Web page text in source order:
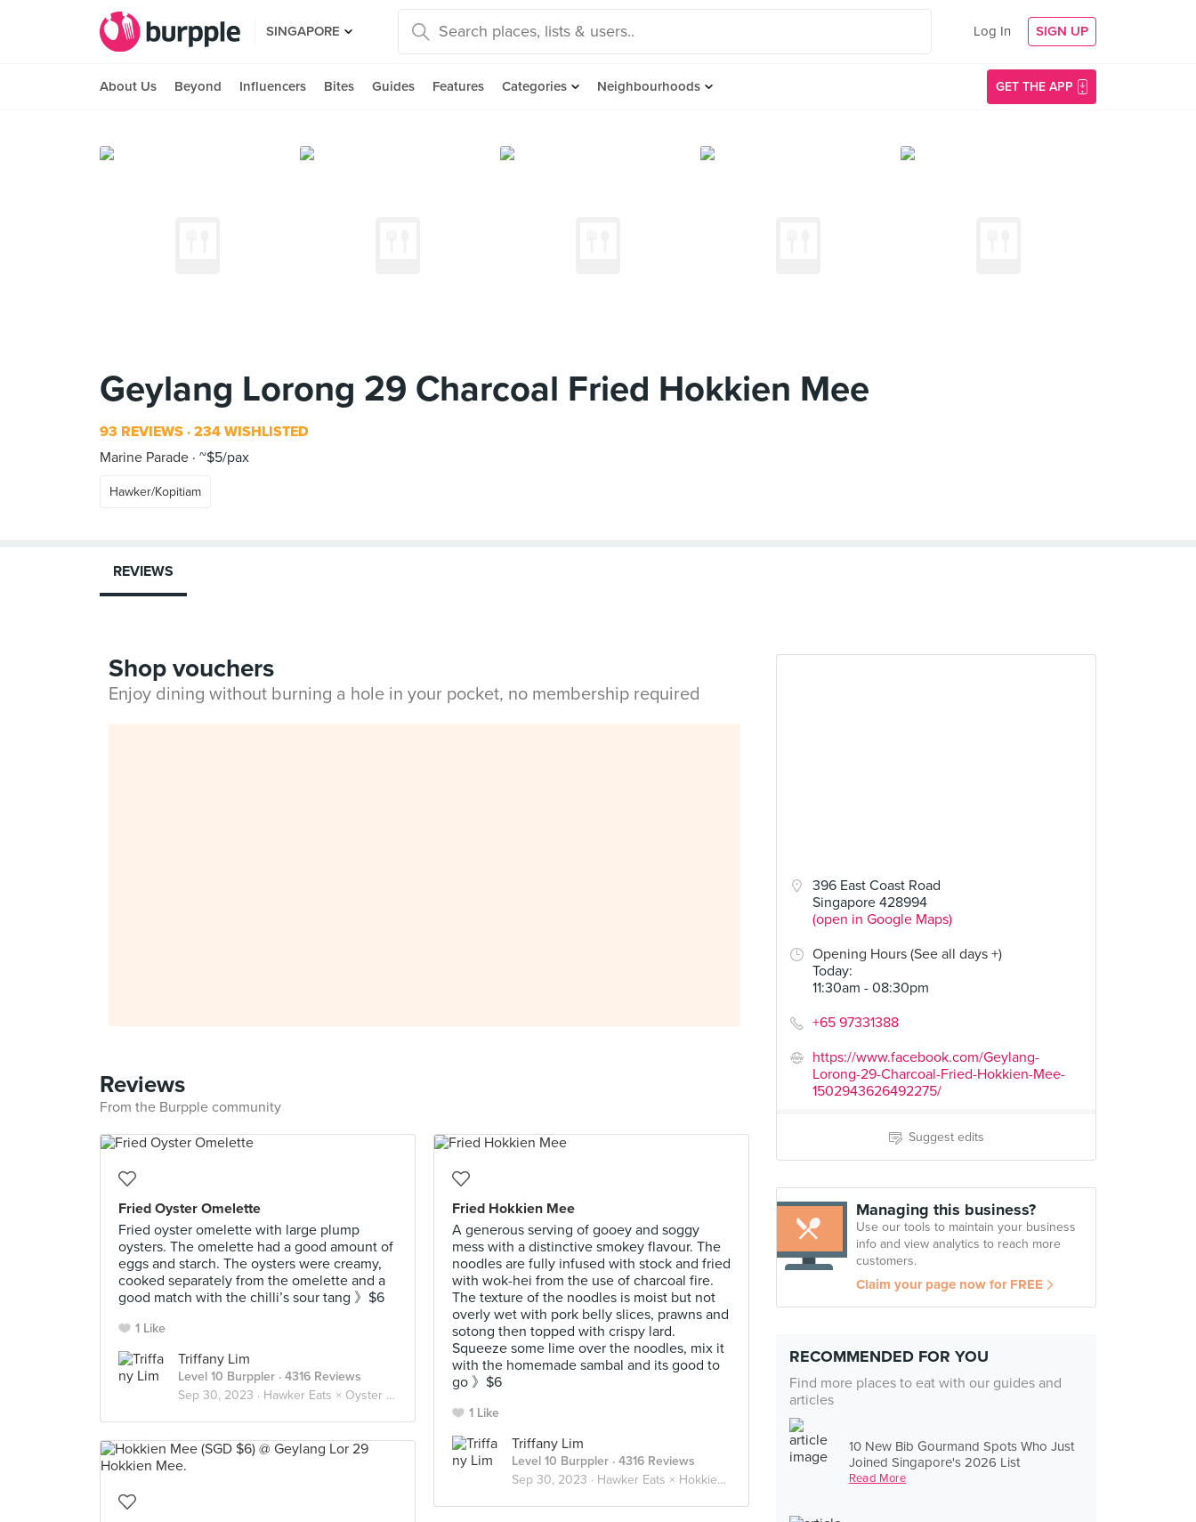
SINGAPORE Log In SIGN UP
About Us Beyond Influencers Bites Guides Features Categories Neighbourhoods GET THE APP
Geylang Lorong 29 Charcoal Fried Hokkien Mee
93 REVIEWS 234 WISHLISTED
Marine Parade ~$5/pax
Hawker/Kopitiam
396 East Coast Road
Singapore 428994
(open in Google Maps)
Opening Hours (See all days +)
Today:
11:30am - 08:30pm
+65 97331388
https://www.facebook.com/Geylang-
Lorong-29-Charcoal-Fried-Hokkien-Mee-
1502943626492275/
Suggest edits
Managing this business?
Use our tools to maintain your business
info and view analytics to reach more
customers.
Claim your page now for FREE
RECOMMENDED FOR YOU
Find more places to eat with our guides and
articles
10 New Bib Gourmand Spots Who Just
Joined Singapore's 2026 List
Read More
REVIEWS
Shop vouchers
Enjoy dining without burning a hole in your pocket, no membership required
Reviews
From the Burpple community
Fried Oyster Omelette
Fried oyster omelette with large plump
oysters. The omelette had a good amount of
eggs and starch. The oysters were creamy,
cooked separately from the omelette and a
good match with the chilli’s sour tang 》$6
1 Like
Triffany Lim
Level 10 Burppler · 4316 Reviews
Sep 30, 2023 · Hawker Eats × Oyster Omelette 蚵煎 蚝烙 🦪🥚
Fried Hokkien Mee
A generous serving of gooey and soggy
mess with a distinctive smokey flavour. The
noodles are fully infused with stock and fried
with wok-hei from the use of charcoal fire.
The texture of the noodles is moist but not
overly wet with pork belly slices, prawns and
sotong then topped with crispy lard.
Squeeze some lime over the noodles, mix it
with the homemade sambal and its good to
go 》$6
1 Like
Triffany Lim
Level 10 Burppler · 4316 Reviews
Sep 30, 2023 · Hawker Eats × Hokkien Mee 福建虾面 🦐🦑